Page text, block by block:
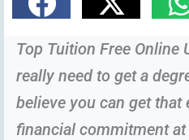
Top Tuition Free Online
really need to get a
believe you can get
financial commitment